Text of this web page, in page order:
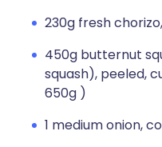
230g fresh
450g butternut
squash), peeled,
650g )
1 medium onion,